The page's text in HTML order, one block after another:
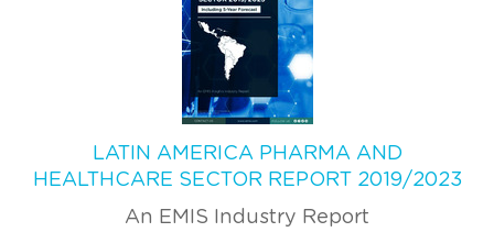
LATIN AMERICA PHARMA AND
HEALTHCARE SECTOR REPORT 2019/2023
An EMIS Industry Report